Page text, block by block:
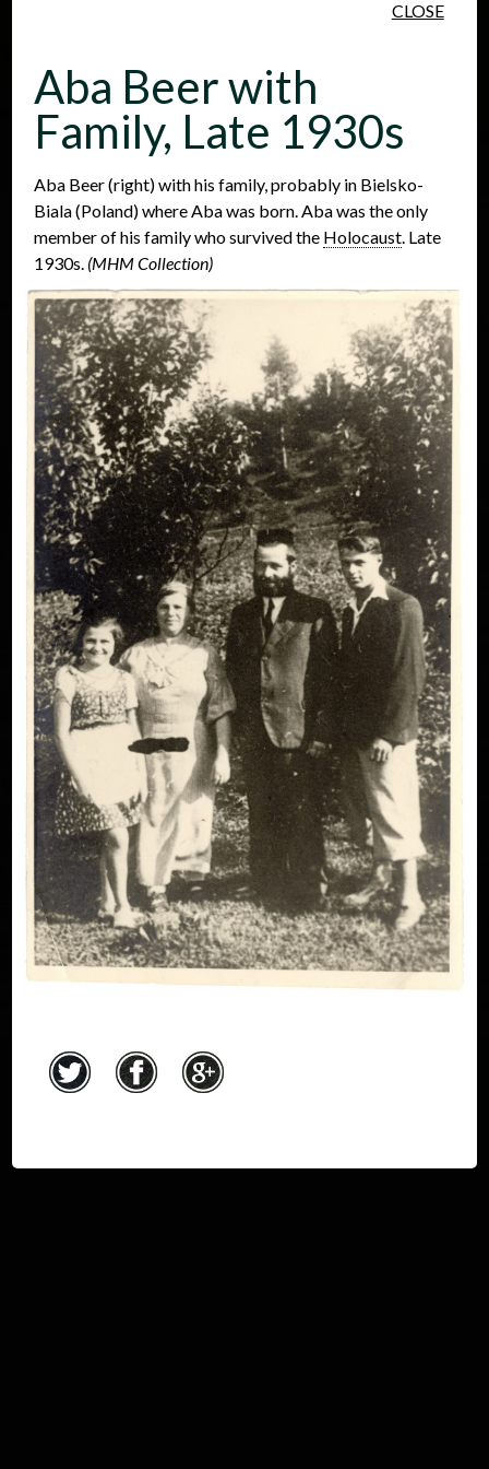
People Places Events
Aba Beer with
Family, Late 1930s
CLOSE
Aba Beer (right) with his family, probably in Bielsko-
Biala (Poland) where Aba was born. Aba was the only
member of his family who survived the Holocaust. Late
1930s. (MHM Collection)